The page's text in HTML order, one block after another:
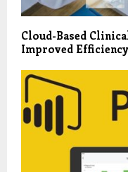
Cloud-Based
Improved